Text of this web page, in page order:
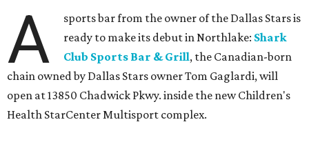
A
sports bar from the owner of the Dallas Stars is
ready to make its debut in Northlake: Shark
Club Sports Bar & Grill, the Canadian-born
chain owned by Dallas Stars owner Tom Gaglardi, will
open at 13850 Chadwick Pkwy. inside the new Children's
Health StarCenter Multisport complex.